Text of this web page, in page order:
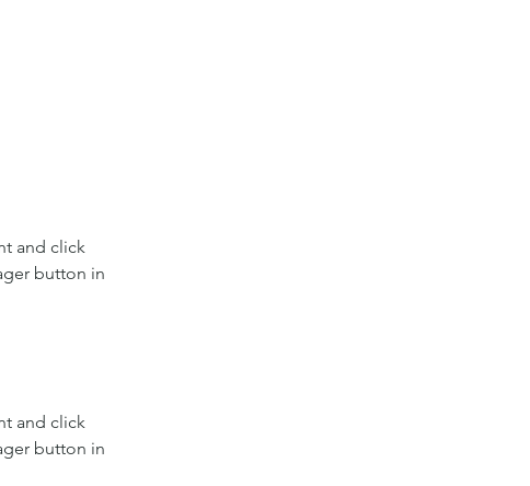
and click
button in
and click
button in